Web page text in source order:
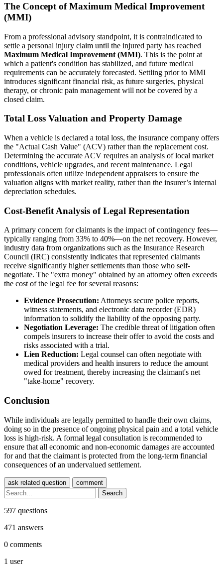
The Concept of Maximum Medical Improvement
(MMI)
From a professional advisory standpoint, it is contraindicated to
settle a personal injury claim until the injured party has reached
Maximum Medical Improvement (MMI). This is the point at
which a patient's condition has stabilized, and future medical
requirements can be accurately forecasted. Settling prior to MMI
introduces significant financial risk, as future surgeries, physical
therapy, or chronic pain management will not be covered by a
closed claim.
Total Loss Valuation and Property Damage
When a vehicle is declared a total loss, the insurance company offers
the "Actual Cash Value" (ACV) rather than the replacement cost.
Determining the accurate ACV requires an analysis of local market
conditions, vehicle upgrades, and recent maintenance. Legal
professionals often utilize independent appraisers to ensure the
valuation aligns with market reality, rather than the insurer’s internal
depreciation schedules.
Cost-Benefit Analysis of Legal Representation
A primary concern for claimants is the impact of contingency fees—
typically ranging from 33% to 40%—on the net recovery. However,
industry data from organizations such as the Insurance Research
Council (IRC) consistently indicates that represented claimants
receive significantly higher settlements than those who self-
negotiate. The "extra money" obtained by an attorney often exceeds
the cost of the legal fee for several reasons:
Evidence Prosecution: Attorneys secure police reports,
witness statements, and electronic data recorder (EDR)
information to solidify the liability of the opposing party.
Negotiation Leverage: The credible threat of litigation often
compels insurers to increase their offer to avoid the costs and
risks associated with a trial.
Lien Reduction: Legal counsel can often negotiate with
medical providers and health insurers to reduce the amount
owed for treatment, thereby increasing the claimant's net
"take-home" recovery.
Conclusion
While individuals are legally permitted to handle their own claims,
doing so in the presence of ongoing physical pain and a total vehicle
loss is high-risk. A formal legal consultation is recommended to
ensure that all economic and non-economic damages are accounted
for and that the claimant is protected from the long-term financial
consequences of an undervalued settlement.
597 questions
471 answers
0 comments
1 user